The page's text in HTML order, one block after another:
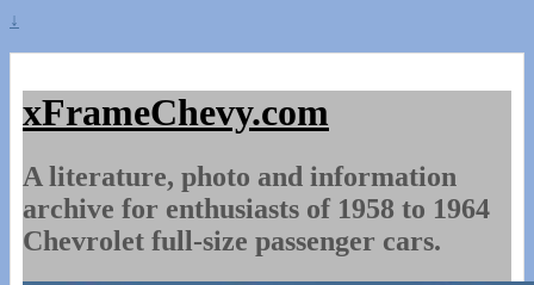
↓
xFrameChevy.com
A literature, photo and information
archive for enthusiasts of 1958 to 1964
Chevrolet full-size passenger cars.